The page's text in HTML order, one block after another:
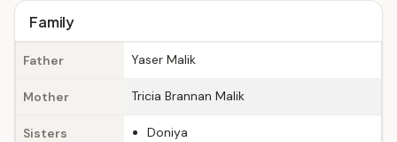
Family
Father Yaser Malik
Mother Tricia Brannan Malik
Sisters
Doniya